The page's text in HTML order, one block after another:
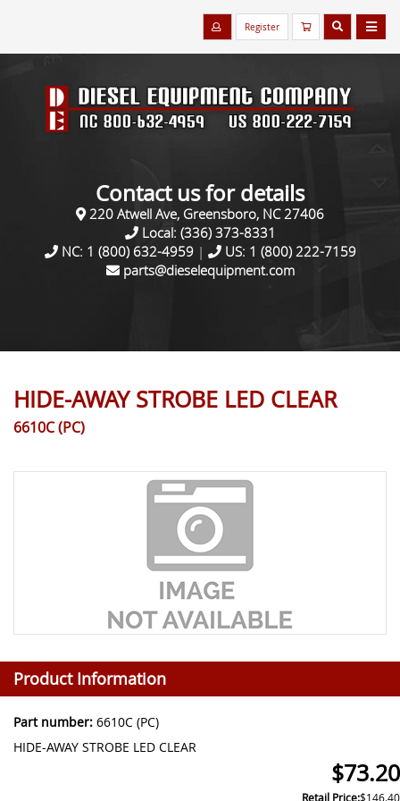
Register
Contact us for details
220 Atwell Ave, Greensboro, NC 27406
Local: (336) 373-8331
NC: 1 (800) 632-4959| US: 1 (800) 222-7159
parts@dieselequipment.com
HIDE-AWAY STROBE LED CLEAR
6610C (PC)
Product Information
Part number: 6610C (PC)
HIDE-AWAY STROBE LED CLEAR
$73.20
Retail Price:$146.40